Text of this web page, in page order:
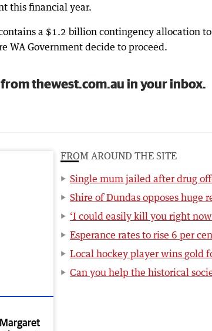
this financial year.
a $1.2 billion contingency allocation
WA Government decide to proceed.
thewest.com.au in your inbox.
FROM AROUND THE SITE
Single mum jailed after drug
Shire of Dundas opposes huge
‘I could easily kill you right
Esperance rates to rise 6 per
Local hockey player wins gold
Can you help the historical